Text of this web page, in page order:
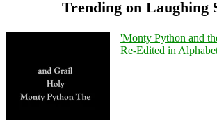
Trending on Laughing
'Monty Python and
Re-Edited in